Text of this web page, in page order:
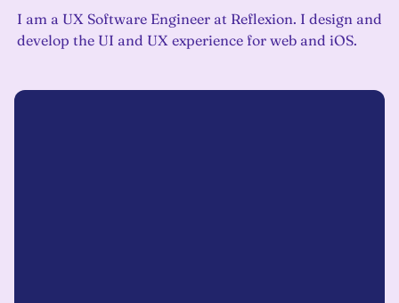
I am a UX Software Engineer at Reflexion. I design and
develop the UI and UX experience for web and iOS.